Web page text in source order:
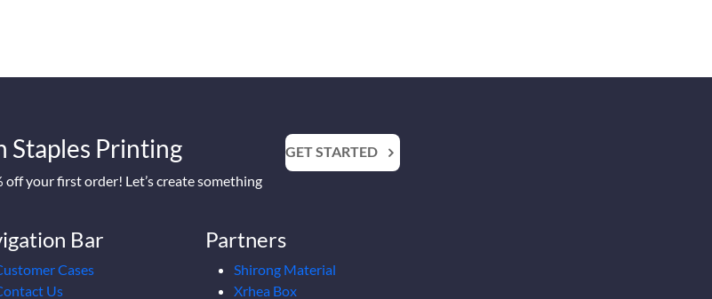
Staples Printing
your first order! Let’s create something
GET STARTED
Bar
Cases
Us
Partners
Shirong Material
Xrhea Box